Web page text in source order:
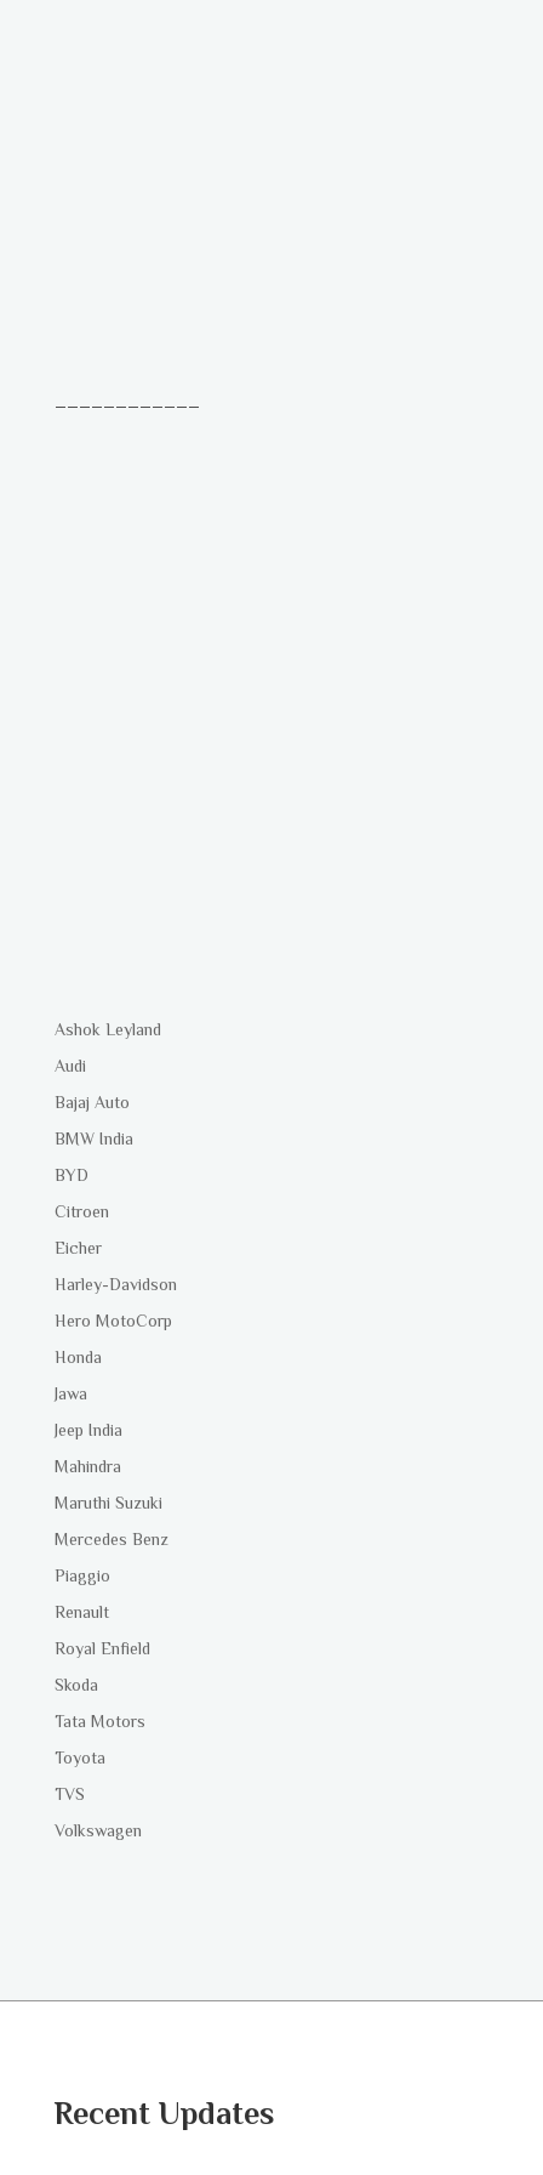
Ashok Leyland
Audi
Bajaj Auto
BMW India
BYD
Citroen
Eicher
Harley-Davidson
Hero MotoCorp
Honda
Jawa
Jeep India
Mahindra
Maruthi Suzuki
Mercedes Benz
Piaggio
Renault
Royal Enfield
Skoda
Tata Motors
Toyota
TVS
Volkswagen
Recent Updates